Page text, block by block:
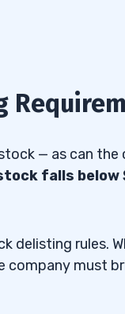
— as can
falls below
delisting rules.
must